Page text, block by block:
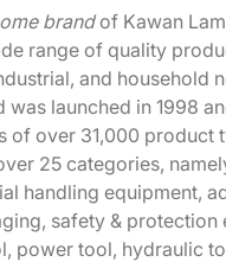
brandof Kawan
range of quality
and household
was launched in 1998
of over 31,000 product
25 categories,
handling equipment,
safety & protection
power tool, hydraulic